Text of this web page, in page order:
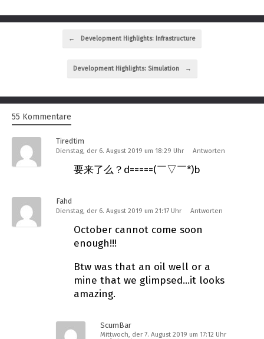
← Development Highlights: Infrastructure
Development Highlights: Simulation →
55 Kommentare
Tiredtim
Dienstag, der 6. August 2019 um 18:29 Uhr Antworten
要来了么？d=====(￣▽￣*)b
Fahd
Dienstag, der 6. August 2019 um 21:17 Uhr Antworten
October cannot come soon
enough!!!
Btw was that an oil well or a
mine that we glimpsed…it looks
amazing.
ScumBar
Mittwoch, der 7. August 2019 um 17:12 Uhr